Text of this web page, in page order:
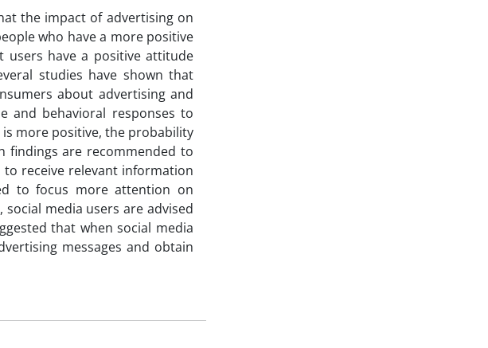
the impact of advertising on
who have a more positive
users have a positive attitude
studies have shown that
about advertising and
and behavioral responses to
more positive, the probability
findings are recommended to
receive relevant information
to focus more attention on
media users are advised
that when social media
messages and obtain